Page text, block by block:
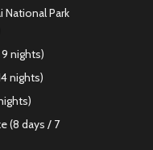
National Park
nights)
nights)
(8 days / 7